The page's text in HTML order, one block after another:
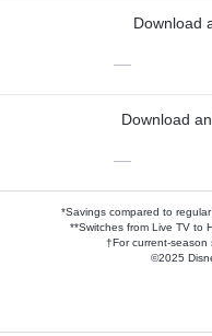
Download
—
Download
—
*Savings compared to
**Switches from Live TV to
†For current-season
©2025